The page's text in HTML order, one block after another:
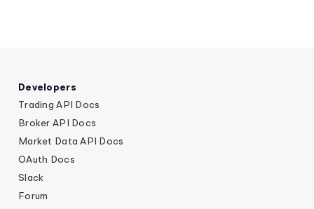
Developers
Trading API Docs
Broker API Docs
Market Data API Docs
OAuth Docs
Slack
Forum